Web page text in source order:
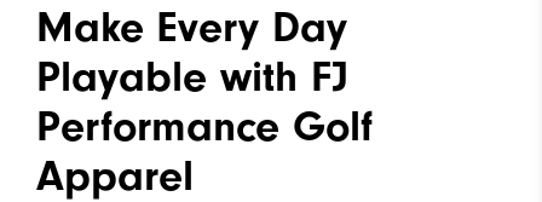
Make Every Day
Playable with FJ
Performance Golf
Apparel